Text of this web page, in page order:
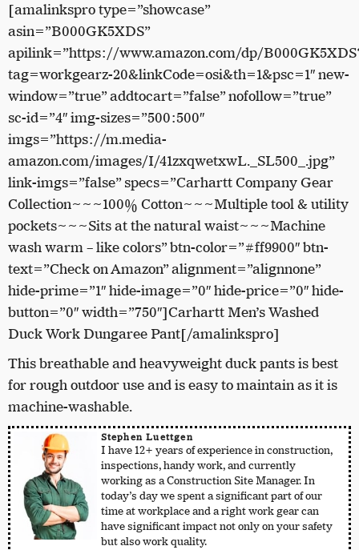
[amalinkspro type=”showcase”
asin=”B000GK5XDS”
apilink=”https://www.amazon.com/dp/
tag=workgearz-20&linkCode=osi&th=1&psc=1″ new-
window=”true” addtocart=”false” nofollow=”true”
sc-id=”4″ img-sizes=”500:500″
imgs=”https://m.media-
amazon.com/images/I/41zxqwetxwL._SL500_.jpg”
link-imgs=”false” specs=”Carhartt Company Gear
Collection~~~100% Cotton~~~Multiple tool & utility
pockets~~~Sits at the natural waist~~~Machine
wash warm – like colors” btn-color=”#ff9900″ btn-
text=”Check on Amazon” alignment=”alignnone”
hide-prime=”1″ hide-image=”0″ hide-price=”0″ hide-
button=”0″ width=”750″]Carhartt Men’s Washed
Duck Work Dungaree Pant[/amalinkspro]
This breathable and heavyweight duck pants is best
for rough outdoor use and is easy to maintain as it is
machine-washable.
Stephen Luettgen
I have 12+ years of experience in construction,
inspections, handy work, and currently
working as a Construction Site Manager. In
today’s day we spent a significant part of our
time at workplace and a right work gear can
have significant impact not only on your safety
but also work quality.